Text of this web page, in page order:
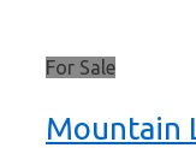
For Sale
Mountain